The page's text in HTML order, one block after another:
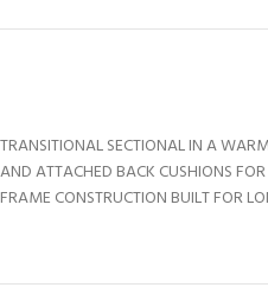
TRANSITIONAL SECTIONAL IN A
AND ATTACHED BACK CUSHIONS
FRAME CONSTRUCTION BUILT FOR